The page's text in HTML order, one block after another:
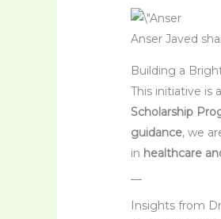
Anser Javed
Building a
This initiative is
Scholarship
guidance, we
in healthcare
—
Insights from